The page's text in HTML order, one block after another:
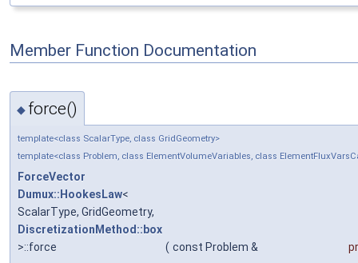
Member Function Documentation
◆ force()
template<class ScalarType, class GridGeometry>
template<class Problem, class ElementVolumeVariables, class
ForceVector
Dumux::HookesLaw<
ScalarType, GridGeometry,
DiscretizationMethod::box
>::force
( const Problem &